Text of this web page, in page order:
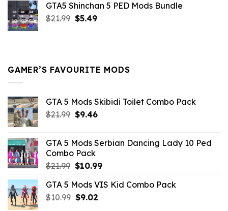
was:
$21.99.
is:
$9.46.
GTA5 Shinchan 5 PED Mods Bundle
$21.99 Original
$5.49Current
GAMER’S FAVOURITE MODS
GTA 5 Mods Skibidi Toilet Combo Pack
$21.99 Original
$21.99.
$9.46Current
$9.46.
GTA 5 Mods Serbian Dancing Lady 10 Ped
Combo Pack
$21.99 Original
was:
$21.99.
$10.99Current
is:
GTA 5 Mods VIS Kid Combo Pack
$10.99 Original
$9.02Current